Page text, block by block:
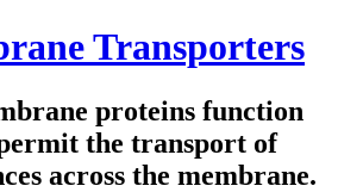
Transporters
proteins function
the transport of
across the membrane.